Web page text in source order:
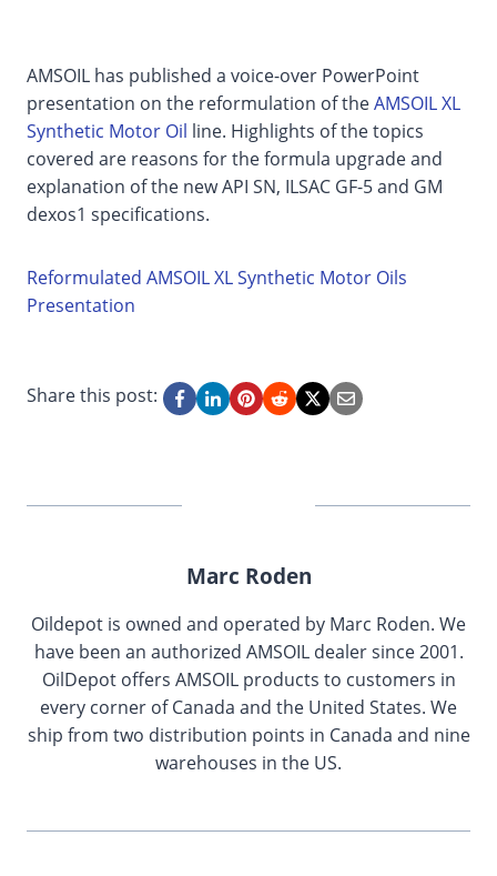
AMSOIL has published a voice-over PowerPoint
presentation on the reformulation of theAMSOIL XL
Synthetic Motor Oil line. Highlights of the topics
covered are reasons for the formula upgrade and
explanation of the new API SN, ILSAC GF-5 and GM
dexos1 specifications.
Reformulated AMSOIL XL Synthetic Motor Oils
Presentation
Share this post:
Marc Roden
Oildepot is owned and operated by Marc Roden. We
have been an authorized AMSOIL dealer since 2001.
OilDepot offers AMSOIL products to customers in
every corner of Canada and the United States. We
ship from two distribution points in Canada and nine
warehouses in the US.